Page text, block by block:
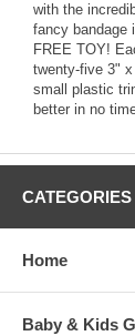
with the
fancy bandage
FREE TOY!
twenty-five 3"
small plastic
better in no
CATEGORIES
Home
Baby & Kids